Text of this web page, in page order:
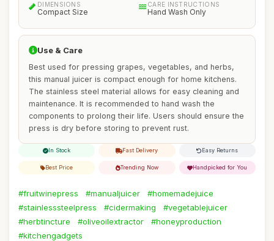
DIMENSIONS
Compact Size
CARE INSTRUCTIONS
Hand Wash Only
Use & Care
Best used for pressing grapes, vegetables, and herbs,
this manual juicer is compact enough for home kitchens.
The stainless steel material allows for easy cleaning and
maintenance. It is recommended to hand wash the
components to prolong their life. Users should ensure the
press is dry before storing to prevent rust.
In Stock Fast Delivery Easy Returns
Best Price Trending Now Handpicked for You
#fruitwinepress #manualjuicer
#homemadejuice
#stainlesssteelpress
#cidermaking
#vegetablejuicer
#herbtincture
#oliveoilextractor
#honeyproduction
#kitchengadgets